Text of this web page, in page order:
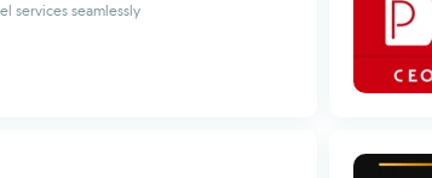
services seamlessly